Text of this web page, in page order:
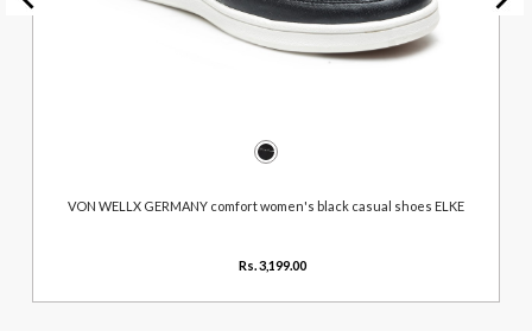
VON WELLX GERMANY comfort women's black casual shoes ELKE
Rs. 3,199.00